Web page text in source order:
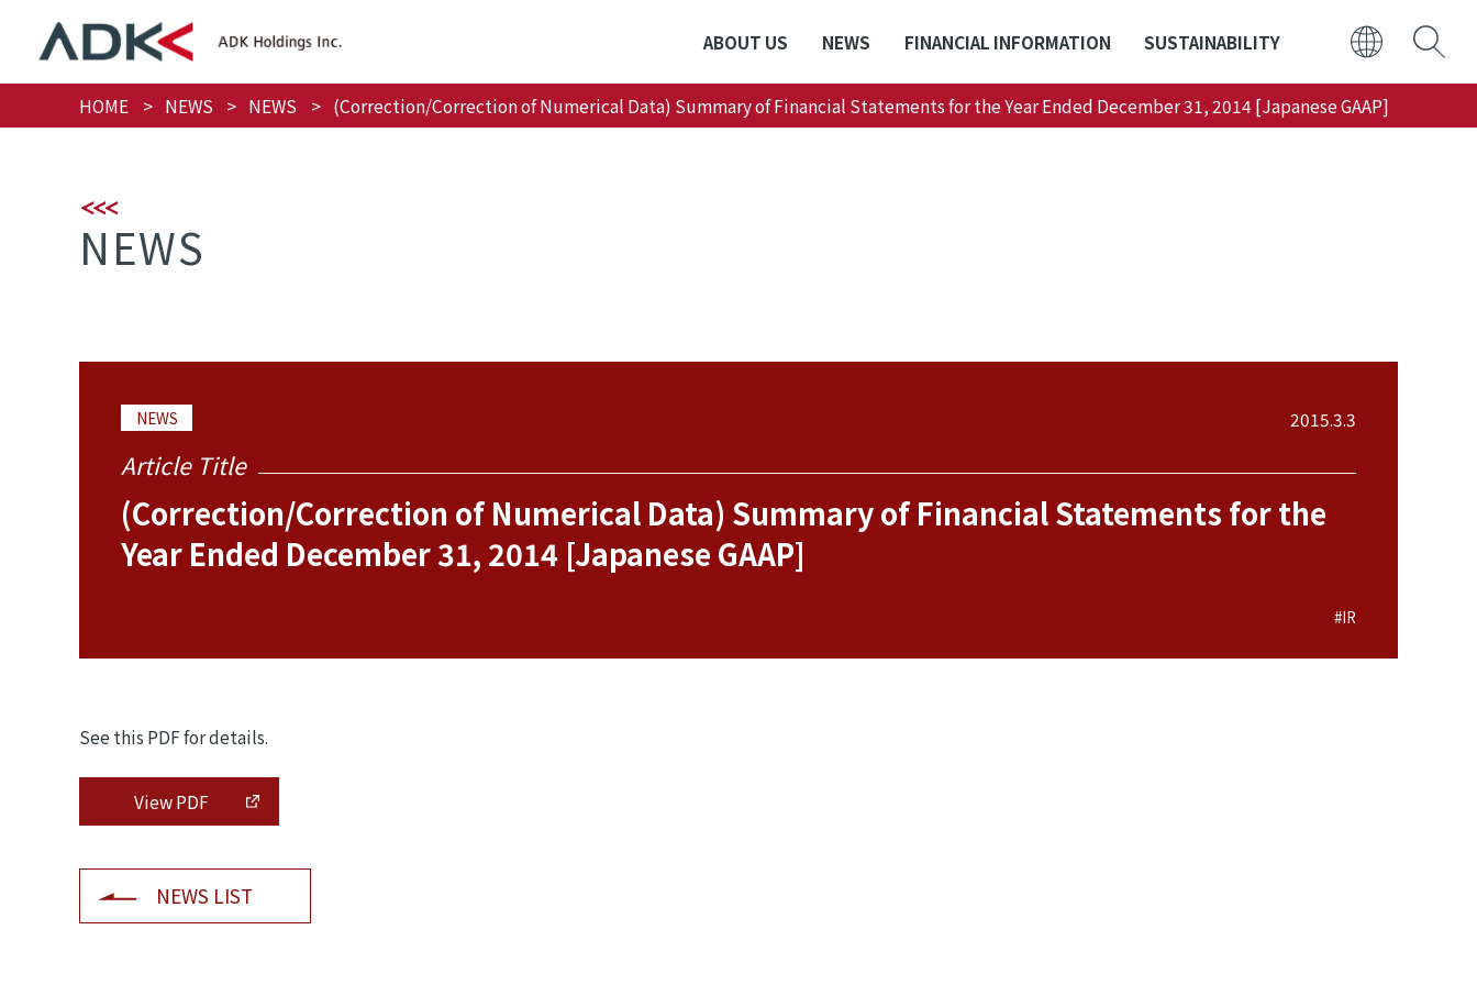
ABOUT US NEWS FINANCIAL INFORMATION SUSTAINABILITY
日本語
HOME NEWS NEWS (Correction/Correction of Numerical Data) Summary of Financial Statements for the Year Ended December 31, 2014 [Japanese GAAP]
NEWS
NEWS 2015.3.3
Article Title
(Correction/Correction of Numerical Data) Summary of Financial Statements for the
Year Ended December 31, 2014 [Japanese GAAP]
#IR
See this PDF for details.
View PDF
NEWS LIST